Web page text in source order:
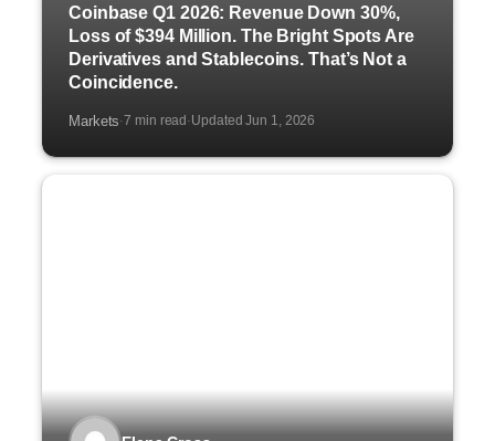
Coinbase Q1 2026: Revenue Down 30%,
Loss of $394 Million. The Bright Spots Are
Derivatives and Stablecoins. That’s Not a
Coincidence.
Markets·7 min read ·Updated Jun 1, 2026